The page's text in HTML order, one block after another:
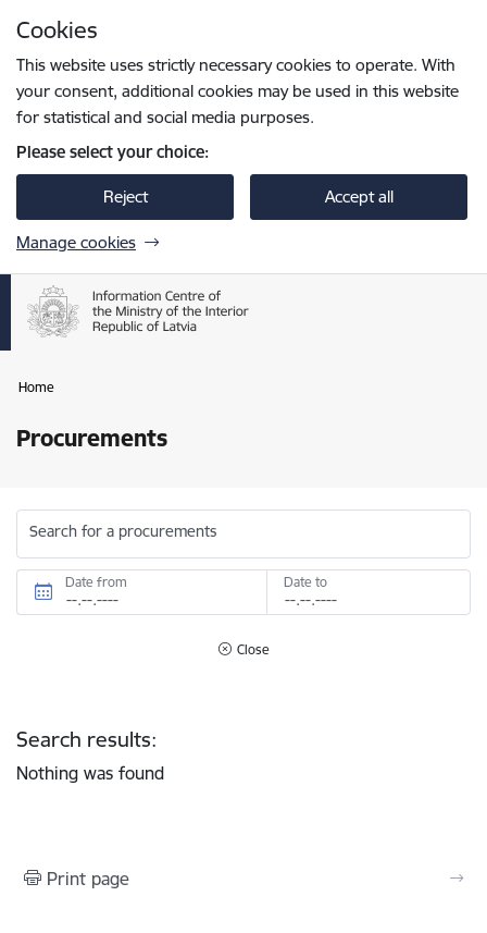
Cookies
This website uses strictly necessary cookies to operate. With
your consent, additional cookies may be used in this website
for statistical and social media purposes.
Please select your choice:
Reject Accept all
Manage cookies
Home
Procurements
Search for a procurements
Date from Date to
Close
Search results:
Nothing was found
Print page